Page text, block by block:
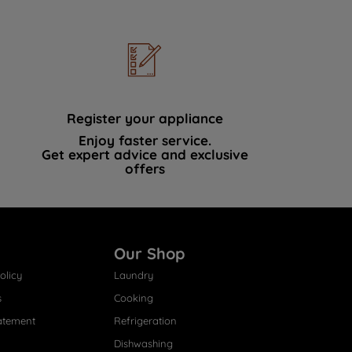
Register your appliance
Enjoy faster service.
Get expert advice and exclusive
offers
Our Shop
Laundry
Cooking
Refrigeration
Dishwashing